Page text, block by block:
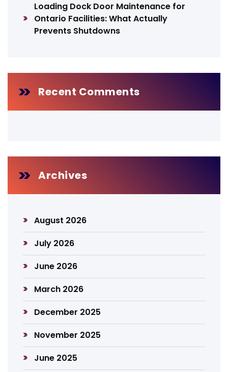
Loading Dock Door Maintenance for
Ontario Facilities: What Actually
Prevents Shutdowns
Recent Comments
Archives
August 2026
July 2026
June 2026
March 2026
December 2025
November 2025
June 2025